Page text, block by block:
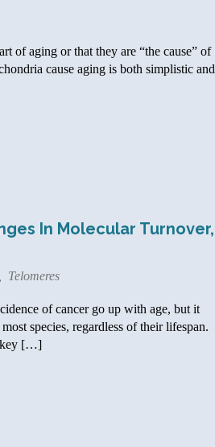
of aging or that they are “the cause” of
cause aging is both simplistic and
In Molecular Turnover,
Telomeres
of cancer go up with age, but it
species, regardless of their lifespan.
key […]